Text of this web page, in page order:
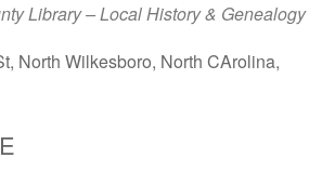
Library – Local History & Genealogy
North Wilkesboro, North CArolina,